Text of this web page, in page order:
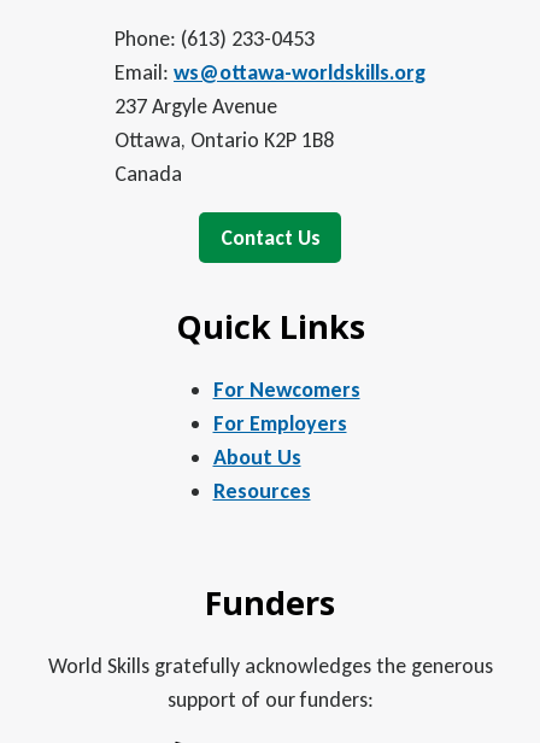
Phone: (613) 233-0453
Email: ws@ottawa-worldskills.org
237 Argyle Avenue
Ottawa, Ontario K2P 1B8
Canada
Contact Us
Quick Links
For Newcomers
For Employers
About Us
Resources
Funders
World Skills gratefully acknowledges the generous
support of our funders: